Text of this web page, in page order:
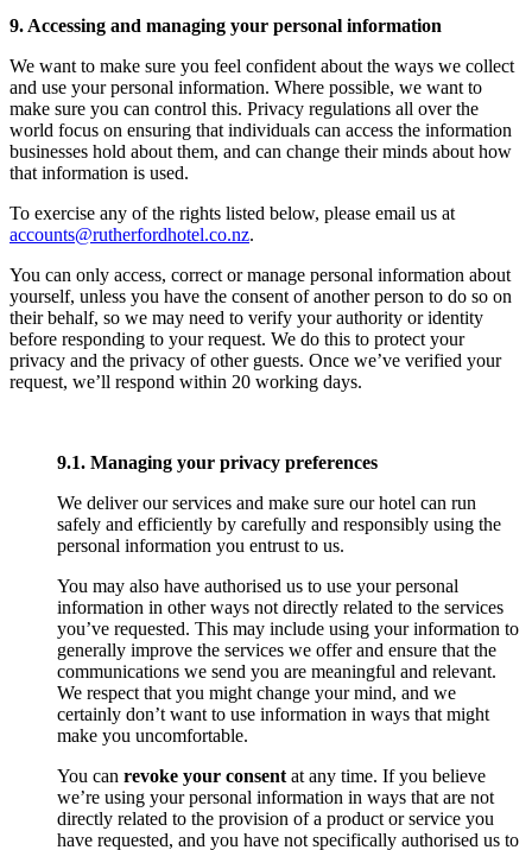
9. Accessing and managing your personal information
We want to make sure you feel confident about the ways we collect
and use your personal information. Where possible, we want to
make sure you can control this. Privacy regulations all over the
world focus on ensuring that individuals can access the information
businesses hold about them, and can change their minds about how
that information is used.
To exercise any of the rights listed below, please email us at
accounts@rutherfordhotel.co.nz.
You can only access, correct or manage personal information about
yourself, unless you have the consent of another person to do so on
their behalf, so we may need to verify your authority or identity
before responding to your request. We do this to protect your
privacy and the privacy of other guests. Once we’ve verified your
request, we’ll respond within 20 working days.
9.1. Managing your privacy preferences
We deliver our services and make sure our hotel can run
safely and efficiently by carefully and responsibly using the
personal information you entrust to us.
You may also have authorised us to use your personal
information in other ways not directly related to the services
you’ve requested. This may include using your information to
generally improve the services we offer and ensure that the
communications we send you are meaningful and relevant.
We respect that you might change your mind, and we
certainly don’t want to use information in ways that might
make you uncomfortable.
You can revoke your consent at any time. If you believe
we’re using your personal information in ways that are not
directly related to the provision of a product or service you
have requested, and you have not specifically authorised us to